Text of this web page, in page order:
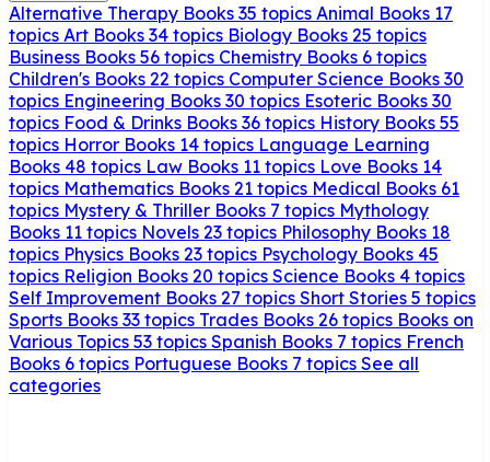
Alternative Therapy Books 35 topics Animal Books 17
topics Art Books 34 topics Biology Books 25 topics
Business Books 56 topics Chemistry Books 6 topics
Children's Books 22 topics Computer Science Books 30
topics Engineering Books 30 topics Esoteric Books 30
topics Food & Drinks Books 36 topics History Books 55
topics Horror Books 14 topics Language Learning
Books 48 topics Law Books 11 topics Love Books 14
topics Mathematics Books 21 topics Medical Books 61
topics Mystery & Thriller Books 7 topics Mythology
Books 11 topics Novels 23 topics Philosophy Books 18
topics Physics Books 23 topics Psychology Books 45
topics Religion Books 20 topics Science Books 4 topics
Self Improvement Books 27 topics Short Stories 5 topics
Sports Books 33 topics Trades Books 26 topics Books on
Various Topics 53 topics Spanish Books 7 topics French
Books 6 topics Portuguese Books 7 topics See all
categories